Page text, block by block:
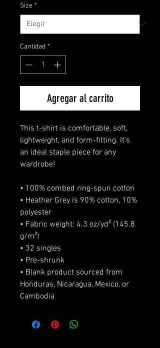
Size *
Cantidad *
Agregar al carrito
This t-shirt is comfortable, soft,
lightweight, and form-fitting. It's
an ideal staple piece for any
wardrobe!
• 100% combed ring-spun cotton
• Heather Grey is 90% cotton, 10%
polyester
• Fabric weight: 4.3 oz/yd² (145.8
g/m²)
• 32 singles
• Pre-shrunk
• Blank product sourced from
Honduras, Nicaragua, Mexico, or
Cambodia